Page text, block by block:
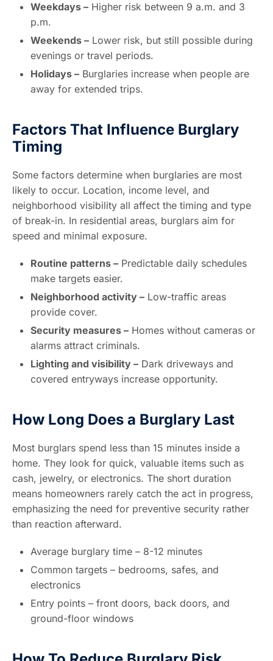
Weekdays – Higher risk between 9 a.m. and 3
p.m.
Weekends – Lower risk, but still possible during
evenings or travel periods.
Holidays – Burglaries increase when people are
away for extended trips.
Factors That Influence Burglary
Timing
Some factors determine when burglaries are most
likely to occur. Location, income level, and
neighborhood visibility all affect the timing and type
of break-in. In residential areas, burglars aim for
speed and minimal exposure.
Routine patterns – Predictable daily schedules
make targets easier.
Neighborhood activity – Low-traffic areas
provide cover.
Security measures – Homes without cameras or
alarms attract criminals.
Lighting and visibility – Dark driveways and
covered entryways increase opportunity.
How Long Does a Burglary Last
Most burglars spend less than 15 minutes inside a
home. They look for quick, valuable items such as
cash, jewelry, or electronics. The short duration
means homeowners rarely catch the act in progress,
emphasizing the need for preventive security rather
than reaction afterward.
Average burglary time – 8-12 minutes
Common targets – bedrooms, safes, and
electronics
Entry points – front doors, back doors, and
ground-floor windows